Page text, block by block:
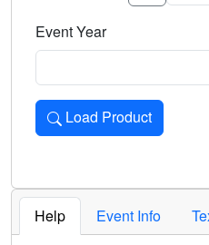
Event Year
Load Product
Loads the product for the
Help Event Info